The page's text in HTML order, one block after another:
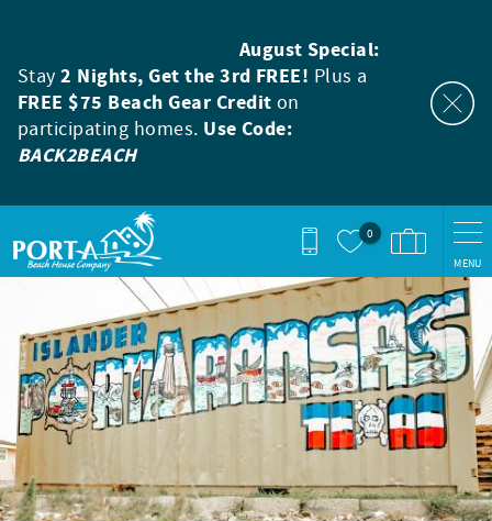
August Special:
Stay2 Nights, Get the 3rd FREE! Plus a
FREE $75 Beach Gear Credit on
participating homes. Use Code:
BACK2BEACH
0
MENU